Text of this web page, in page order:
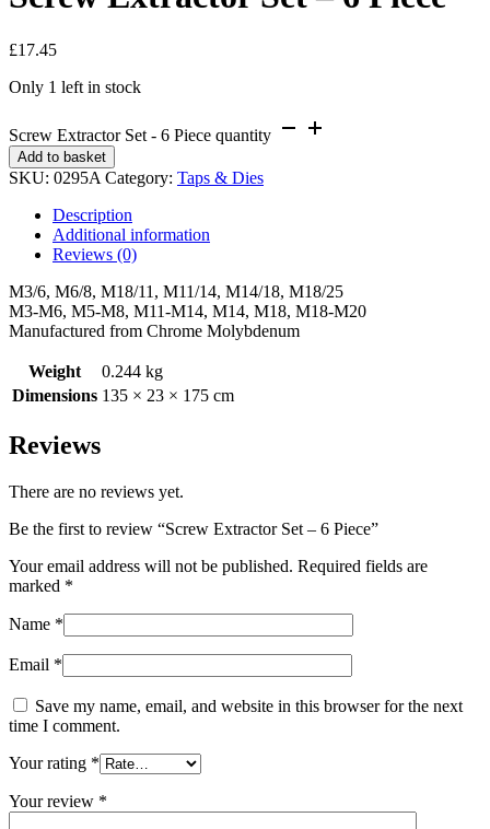
£17.45
Only 1 left in stock
Screw Extractor Set - 6 Piece quantity
Add to basket
SKU: 0295A Category: Taps & Dies
Description
Additional information
Reviews (0)
M3/6, M6/8, M18/11, M11/14, M14/18, M18/25
M3-M6, M5-M8, M11-M14, M14, M18, M18-M20
Manufactured from Chrome Molybdenum
Weight
0.244 kg
Dimensions 135 × 23 × 175 cm
Reviews
There are no reviews yet.
Be the first to review “Screw Extractor Set – 6 Piece”
Your email address will not be published. Required fields are
marked *
Name *
Email *
Save my name, email, and website in this browser for the next
time I comment.
Your rating *
Your review *